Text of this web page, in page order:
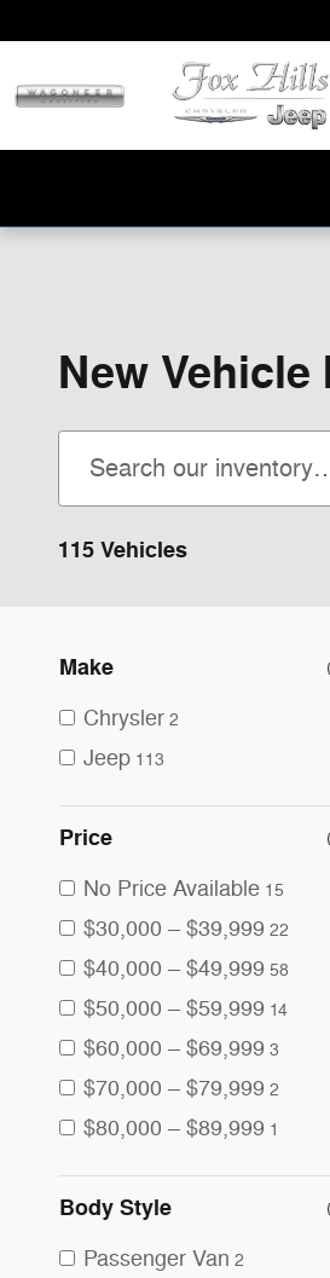
New
115 Vehicles
Make
Chrysler 2
Jeep 113
Price
No Price Available 15
$30,000 – $39,999 22
$40,000 – $49,999 58
$50,000 – $59,999 14
$60,000 – $69,999 3
$70,000 – $79,999 2
$80,000 – $89,999 1
Body Style
Passenger Van 2